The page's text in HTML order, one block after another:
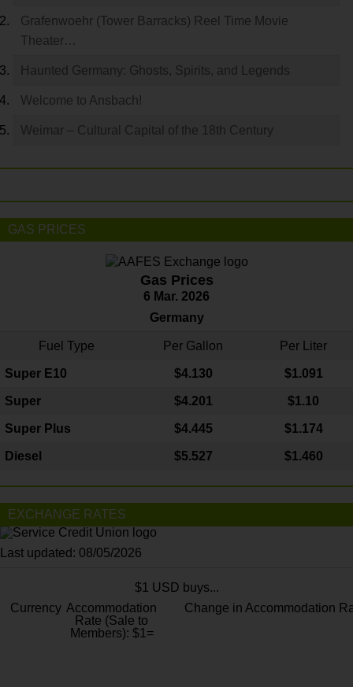
Grafenwoehr (Tower Barracks) Reel Time Movie
Theater…
Haunted Germany: Ghosts, Spirits, and Legends
Welcome to Ansbach!
Weimar – Cultural Capital of the 18th Century
GAS PRICES
Gas Prices
6 Mar. 2026
Germany
Fuel Type Per Gallon Per Liter
Super E10 $4.130 $1.091
Super $4.201 $1.10
Super Plus $4.445 $1.174
Diesel $5.527 $1.460
EXCHANGE RATES
Last updated: 08/05/2026
$1 USD buys...
Currency Accommodation
Rate (Sale to
Members): $1=
Change in Accommodation